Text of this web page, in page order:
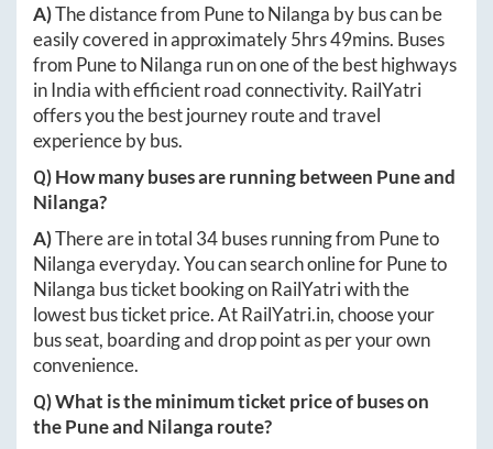
A)The distance from PunetoNilanga by bus can be
easily covered in approximately5hrs 49mins. Buses
from PunetoNilanga run on one of the best highways
in India with efficient road connectivity. RailYatri
offers you the best journey route and travel
experience by bus.
Q) How many buses are running between Puneand
Nilanga?
A)There are in total 34buses running from Puneto
Nilangaeveryday. You can search online forPuneto
Nilanga bus ticket booking on RailYatri with the
lowest bus ticket price. AtRailYatri.in, choose your
bus seat, boarding and drop point as per your own
convenience.
Q) What is the minimum ticket price of buses on
thePuneand Nilanga route?